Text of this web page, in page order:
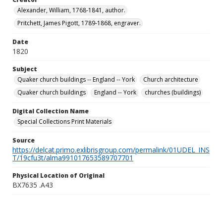
Alexander, William, 1768-1841, author.
Pritchett, James Pigott, 1789-1868, engraver.
Date
1820
Subject
Quaker church buildings -- England -- York
Church architecture
Quaker church buildings
England -- York churches (buildings)
Digital Collection Name
Special Collections Print Materials
Source
https://delcat.primo.exlibrisgroup.com/permalink/01UDEL_INS
T/19cfu3t/alma991017653589707701
Physical Location of Original
BX7635 .A43